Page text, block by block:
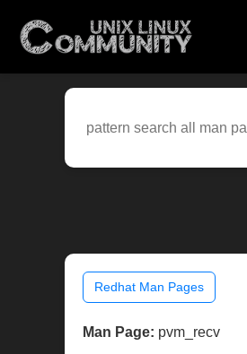
Redhat Man Pages
Man Page: pvm_recv